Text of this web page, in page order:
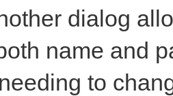
dialog
name and
to